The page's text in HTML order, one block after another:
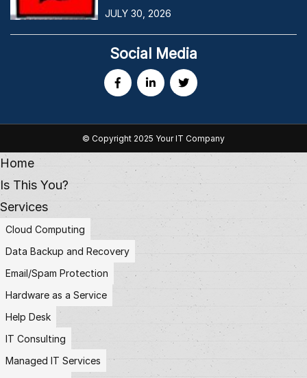
JULY 30, 2026
Social Media
© Copyright 2025 Your IT Company
Home
Is This You?
Services
Cloud Computing
Data Backup and Recovery
Email/Spam Protection
Hardware as a Service
Help Desk
IT Consulting
Managed IT Services